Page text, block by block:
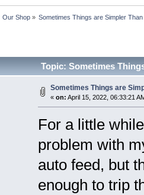
Our Shop» Sometimes Things are Simpler
Topic: Sometimes
Sometimes Things are
« on: April 15, 2022, 06:33:21
For a little
problem with
auto feed, but
enough to trip